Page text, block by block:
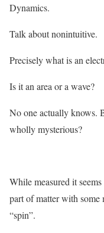
Dynamics.
Talk about nonintuitive.
Precisely what is an
Is it an area or a wave?
No one actually knows.
wholly mysterious?
While measured it
part of matter with some
“spin”.